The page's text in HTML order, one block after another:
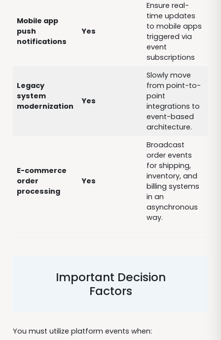
Mobile app
push
notifications
Yes
Ensure real-
time updates
to mobile apps
triggered via
event
subscriptions
Legacy
system
modernization
Yes
Slowly move
from point-to-
point
integrations to
event-based
architecture.
E-commerce
order
processing
Yes
Broadcast
order events
for shipping,
inventory, and
billing systems
in an
asynchronous
way.
Important Decision
Factors
You must utilize platform events when: